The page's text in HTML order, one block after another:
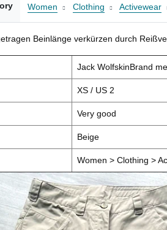
Women Clothing Activewear
Beinlänge verkürzen durch
Jack WolfskinBrand
XS / US 2
Very good
Beige
Women > Clothing >